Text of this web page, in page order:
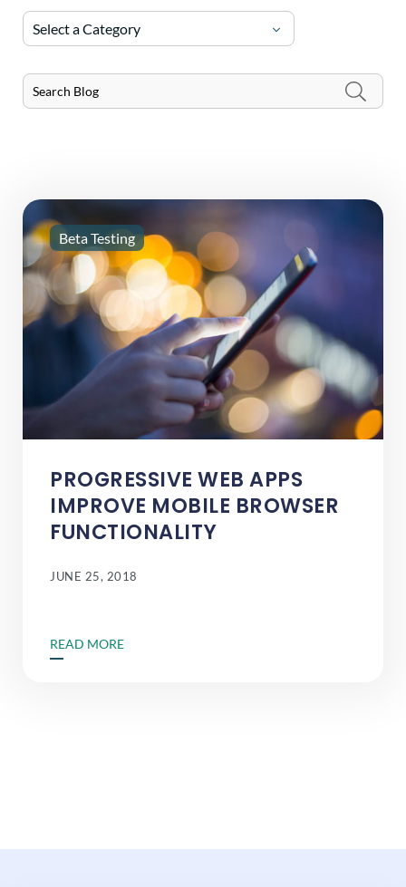
Select a Category
PROGRESSIVE WEB APPS
IMPROVE MOBILE BROWSER
FUNCTIONALITY
JUNE 25, 2018
Beta Testing
READ MORE